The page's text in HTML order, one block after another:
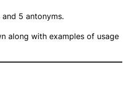
and 5 antonyms.
along with examples of usage